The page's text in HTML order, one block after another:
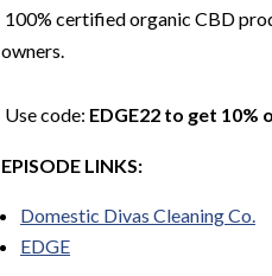
100% certified organic CBD
owners.
Use code: EDGE22 to get 10%
EPISODE LINKS:
Domestic Divas Cleaning Co.
EDGE